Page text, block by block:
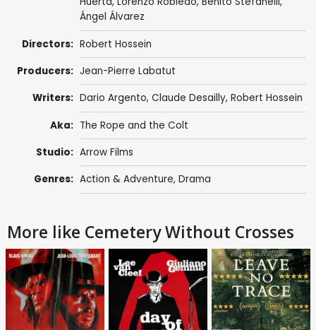
Ángel Álvarez
Directors: Robert Hossein
Producers: Jean-Pierre Labatut
Writers: Dario Argento, Claude Desailly, Robert Hossein
Aka: The Rope and the Colt
Studio: Arrow Films
Genres: Action & Adventure, Drama
More like Cemetery Without Crosses